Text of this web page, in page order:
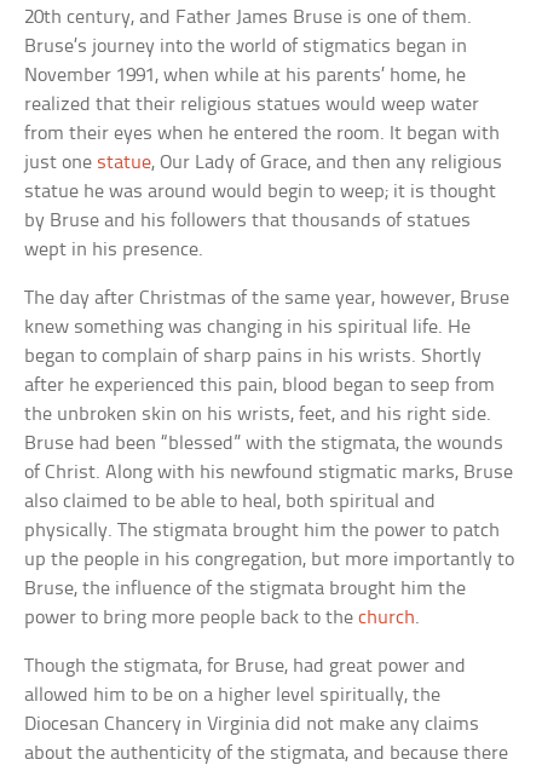
20th century, and Father James Bruse is one of them.
Bruse’s journey into the world of stigmatics began in
November 1991, when while at his parents’ home, he
realized that their religious statues would weep water
from their eyes when he entered the room. It began with
just one statue, Our Lady of Grace, and then any religious
statue he was around would begin to weep; it is thought
by Bruse and his followers that thousands of statues
wept in his presence.
The day after Christmas of the same year, however, Bruse
knew something was changing in his spiritual life. He
began to complain of sharp pains in his wrists. Shortly
after he experienced this pain, blood began to seep from
the unbroken skin on his wrists, feet, and his right side.
Bruse had been “blessed” with the stigmata, the wounds
of Christ. Along with his newfound stigmatic marks, Bruse
also claimed to be able to heal, both spiritual and
physically. The stigmata brought him the power to patch
up the people in his congregation, but more importantly to
Bruse, the influence of the stigmata brought him the
power to bring more people back to thechurch.
Though the stigmata, for Bruse, had great power and
allowed him to be on a higher level spiritually, the
Diocesan Chancery in Virginia did not make any claims
about the authenticity of the stigmata, and because there